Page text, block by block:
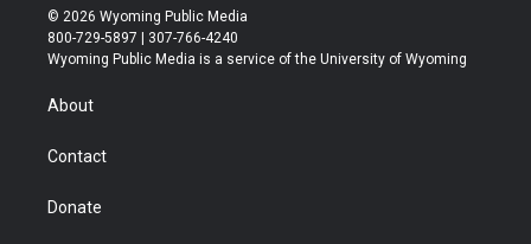
i
t
t
s
t
a
u
t
u
b
b
e
© 2026 Wyoming Public Media
800-729-5897 | 307-766-4240
Wyoming Public Media is a service of the University of Wyoming
About
Contact
Donate